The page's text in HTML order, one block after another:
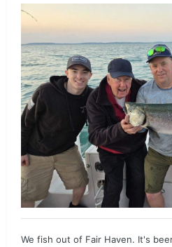
We fish out of Fair Haven. It's